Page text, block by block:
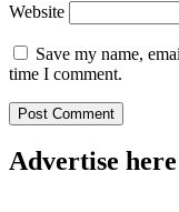
Website
Save my name,
time I comment.
Advertise here